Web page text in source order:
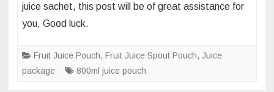
foil
juice sachet, this post will be of great assistance for
you, Good luck.
Fruit Juice Pouch, Fruit Juice Spout Pouch, Juice
package
800ml juice pouch